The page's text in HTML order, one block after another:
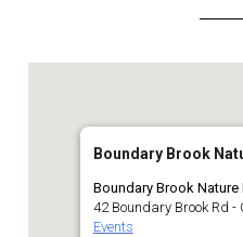
Boundary Brook
Boundary Brook Nature
42 Boundary Brook Rd -
Events